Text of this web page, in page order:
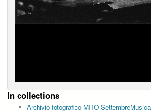
In collections
Archivio fotografico MITO SettembreMusica